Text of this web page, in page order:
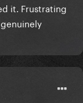
it. Frustrating